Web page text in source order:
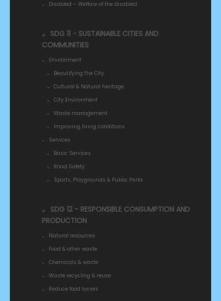
Disabled – Welfare of the disabled
SDG 11 - SUSTAINABLE CITIES AND
COMMUNITIES
Environment
Beautifying the City
Cultural & Natural heritage
City Environment
Waste management
Improving living conditions
Services
Basic Services
Road Safety
Sports, Playgrounds & Public Parks
SDG 12 - RESPONSIBLE CONSUMPTION AND
PRODUCTION
Natural resources
Food & other waste
Chemicals & waste
Waste recycling & reuse
Reduce food losses